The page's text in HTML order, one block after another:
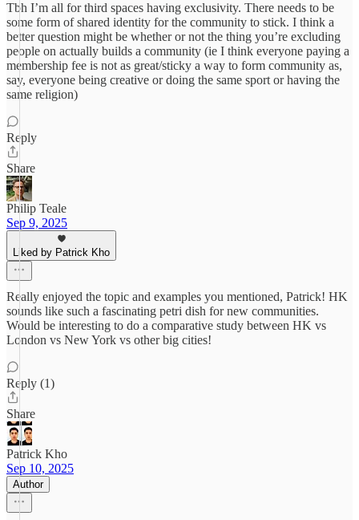
Tbh I’m all for third spaces having exclusivity. There needs to be
some form of shared identity for the community to stick. I think a
better question might be whether or not the thing you’re excluding
people on actually builds a community (ie I think everyone paying a
membership fee is not as great/sticky a way to form community as,
say, everyone being creative or doing the same sport or having the
same religion)
Reply
Share
Philip Teale
Sep 9, 2025
Liked by Patrick Kho
Really enjoyed the topic and examples you mentioned, Patrick! HK
sounds like such a fascinating petri dish for new communities.
Would be interesting to do a comparative study between HK vs
London vs New York vs other big cities!
Reply (1)
Share
Patrick Kho
Sep 10, 2025
Author